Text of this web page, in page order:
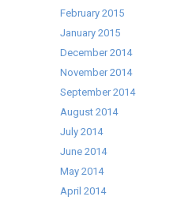
February 2015
January 2015
December 2014
November 2014
September 2014
August 2014
July 2014
June 2014
May 2014
April 2014